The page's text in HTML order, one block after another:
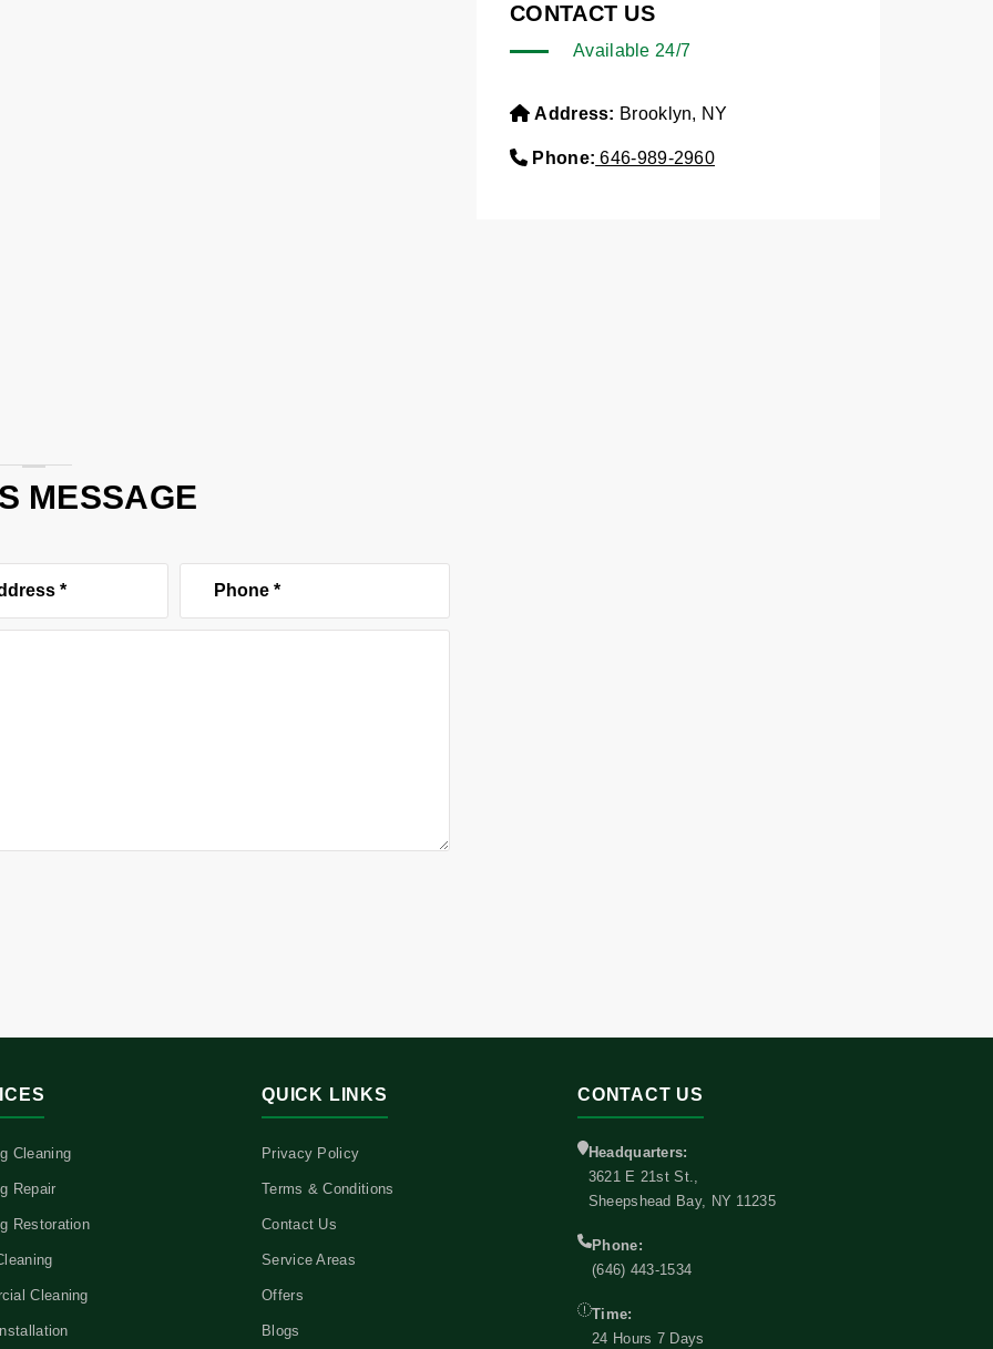
MESSAGE
CONTACT US
Available 24/7
Address: Brooklyn, NY
Phone: 646-989-2960
Cleaning
Repair
Restoration
Cleaning
QUICK LINKS
Privacy Policy
Terms & Conditions
Contact Us
Service Areas
Offers
Blogs
CONTACT US
Headquarters:
3621 E 21st St.,
Sheepshead Bay, NY 11235
Phone:
(646) 443-1534
Time:
24 Hours 7 Days